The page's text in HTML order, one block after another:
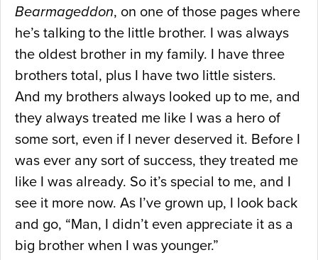
Bearmageddon, on one of those pages where
he’s talking to the little brother. I was always
the oldest brother in my family. I have three
brothers total, plus I have two little sisters.
And my brothers always looked up to me, and
they always treated me like I was a hero of
some sort, even if I never deserved it. Before I
was ever any sort of success, they treated me
like I was already. So it’s special to me, and I
see it more now. As I’ve grown up, I look back
and go, “Man, I didn’t even appreciate it as a
big brother when I was younger.”